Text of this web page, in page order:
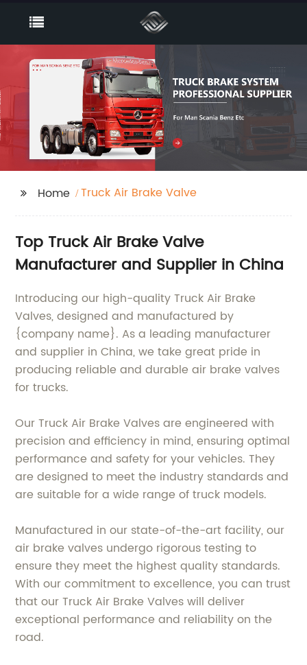
Home Truck Air Brake Valve
Top Truck Air Brake Valve
Manufacturer and Supplier in China
Introducing our high-quality Truck Air Brake
Valves, designed and manufactured by
{company name}. As a leading manufacturer
and supplier in China, we take great pride in
producing reliable and durable air brake valves
for trucks.
Our Truck Air Brake Valves are engineered with
precision and efficiency in mind, ensuring optimal
performance and safety for your vehicles. They
are designed to meet the industry standards and
are suitable for a wide range of truck models.
Manufactured in our state-of-the-art facility, our
air brake valves undergo rigorous testing to
ensure they meet the highest quality standards.
With our commitment to excellence, you can trust
that our Truck Air Brake Valves will deliver
exceptional performance and reliability on the
road.